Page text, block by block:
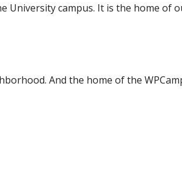
University campus. It is the home of
And the home of the